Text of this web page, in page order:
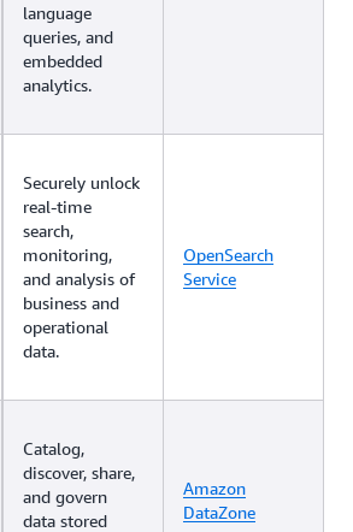
language
queries, and
embedded
analytics.
Securely unlock
real-time
search,
monitoring,
and analysis of
business and
operational
data.
OpenSearch
Service
Catalog,
discover, share,
and govern
data stored
Amazon
DataZone